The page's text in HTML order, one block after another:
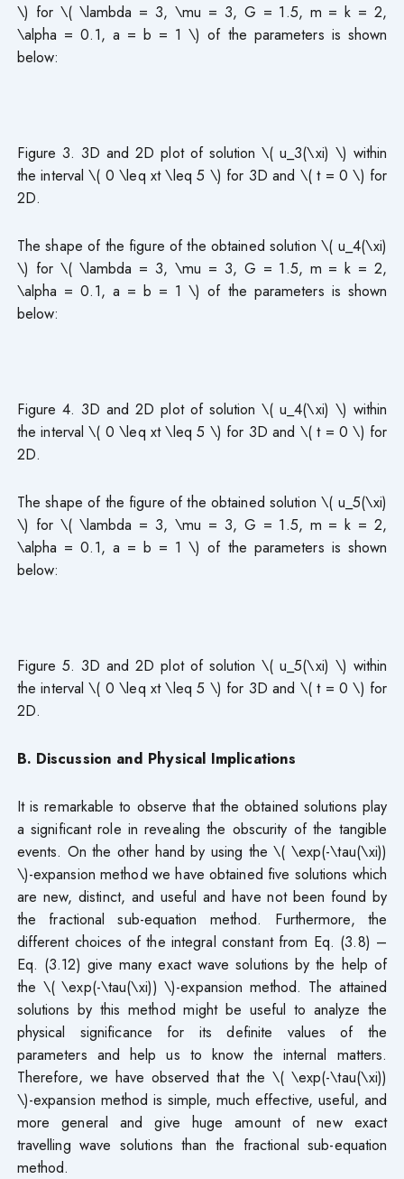
\) for \( \lambda = 3, \mu = 3, G = 1.5, m = k = 2,
\alpha = 0.1, a = b = 1 \) of the parameters is shown
below:
Figure 3. 3D and 2D plot of solution \( u_3(\xi) \) within
the interval \( 0 \leq xt \leq 5 \) for 3D and \( t = 0 \) for
2D.
The shape of the figure of the obtained solution \( u_4(\xi)
\) for \( \lambda = 3, \mu = 3, G = 1.5, m = k = 2,
\alpha = 0.1, a = b = 1 \) of the parameters is shown
below:
Figure 4. 3D and 2D plot of solution \( u_4(\xi) \) within
the interval \( 0 \leq xt \leq 5 \) for 3D and \( t = 0 \) for
2D.
The shape of the figure of the obtained solution \( u_5(\xi)
\) for \( \lambda = 3, \mu = 3, G = 1.5, m = k = 2,
\alpha = 0.1, a = b = 1 \) of the parameters is shown
below:
Figure 5. 3D and 2D plot of solution \( u_5(\xi) \) within
the interval \( 0 \leq xt \leq 5 \) for 3D and \( t = 0 \) for
2D.
B. Discussion and Physical Implications
It is remarkable to observe that the obtained solutions play
a significant role in revealing the obscurity of the tangible
events. On the other hand by using the \( \exp(-\tau(\xi))
\)-expansion method we have obtained five solutions which
are new, distinct, and useful and have not been found by
the fractional sub-equation method. Furthermore, the
different choices of the integral constant from Eq. (3.8) –
Eq. (3.12) give many exact wave solutions by the help of
the \( \exp(-\tau(\xi)) \)-expansion method. The attained
solutions by this method might be useful to analyze the
physical significance for its definite values of the
parameters and help us to know the internal matters.
Therefore, we have observed that the \( \exp(-\tau(\xi))
\)-expansion method is simple, much effective, useful, and
more general and give huge amount of new exact
travelling wave solutions than the fractional sub-equation
method.